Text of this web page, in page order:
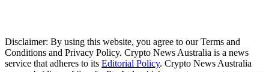
Disclaimer: By using this website, you agree to our Terms and
Conditions and Privacy Policy. Crypto News Australia is a news
service that adheres to its Editorial Policy. Crypto News Australia